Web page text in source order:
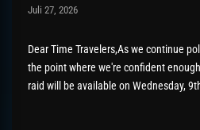
Post has published by
Juli 27, 2026
Juli 27, 2026
Dear Time Travelers,As we continue
the point where we're confident
raid will be available on Wednesday,